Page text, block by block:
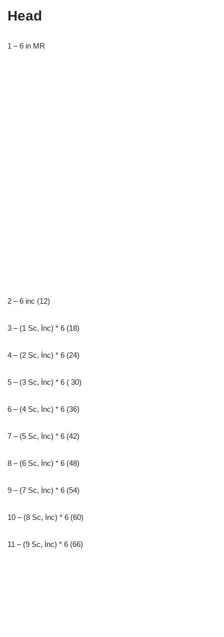
Head
1 – 6 in MR
2 – 6 inc (12)
3 – (1 Sc, İnc) * 6 (18)
4 – (2 Sc, İnc) * 6 (24)
5 – (3 Sc, İnc) * 6 ( 30)
6 – (4 Sc, İnc) * 6 (36)
7 – (5 Sc, İnc) * 6 (42)
8 – (6 Sc, İnc) * 6 (48)
9 – (7 Sc, İnc) * 6 (54)
10 – (8 Sc, İnc) * 6 (60)
11 – (9 Sc, İnc) * 6 (66)